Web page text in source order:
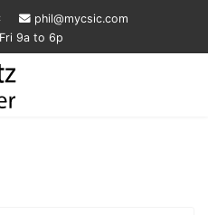
phil@mycsic.com
9a to 6p